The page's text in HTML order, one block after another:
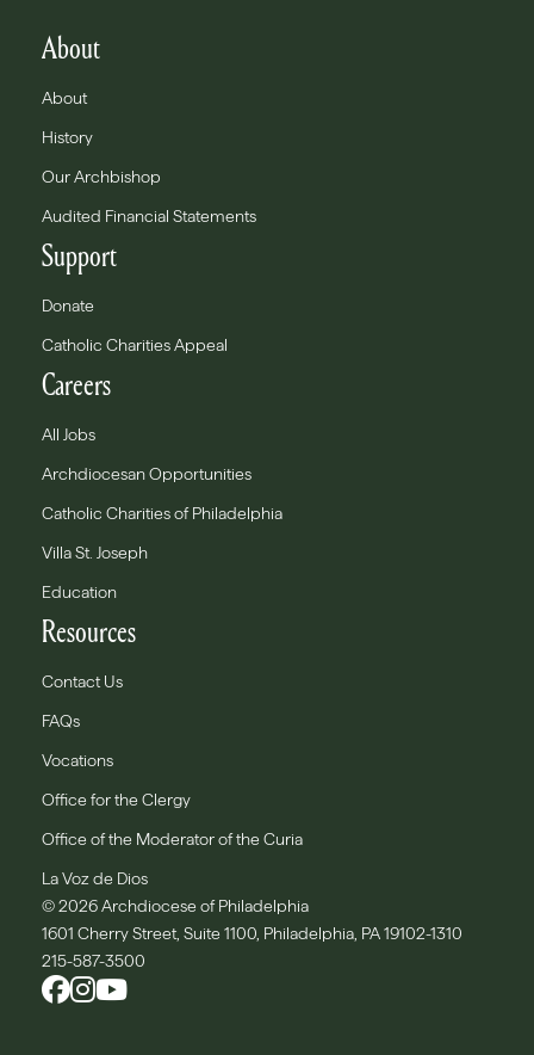
About
About
History
Our Archbishop
Audited Financial Statements
Support
Donate
Catholic Charities Appeal
Careers
All Jobs
Archdiocesan Opportunities
Catholic Charities of Philadelphia
Villa St. Joseph
Education
Resources
Contact Us
FAQs
Vocations
Office for the Clergy
Office of the Moderator of the Curia
La Voz de Dios
© 2026 Archdiocese of Philadelphia
1601 Cherry Street, Suite 1100, Philadelphia, PA 19102-1310
215-587-3500